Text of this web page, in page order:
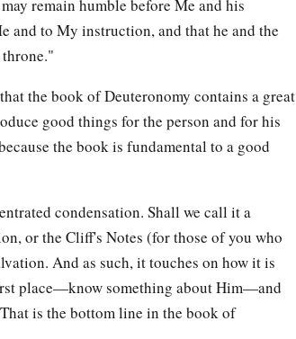
remain humble before Me and his
and to My instruction, and that he and the
the book of Deuteronomy contains a great
good things for the person and for his
the book is fundamental to a good
condensation. Shall we call it a
or the Cliff's Notes (for those of you who
And as such, it touches on how it is
place—know something about Him—and
is the bottom line in the book of